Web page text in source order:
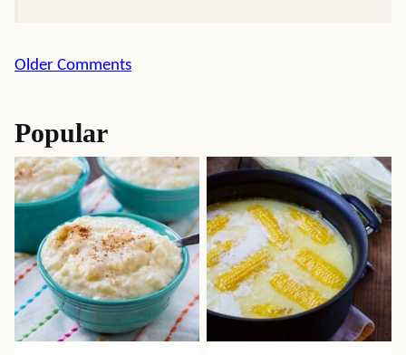
Comment
Older Comments
Popular